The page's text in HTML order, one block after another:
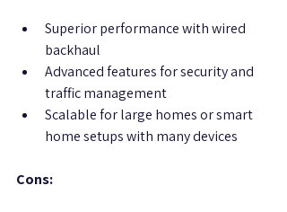
Superior performance with wired
backhaul
Advanced features for security and
traffic management
Scalable for large homes or smart
home setups with many devices
Cons: